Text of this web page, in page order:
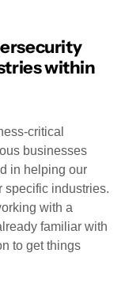
within
critical
businesses
in helping our
specific industries.
with a
familiar with
to get things